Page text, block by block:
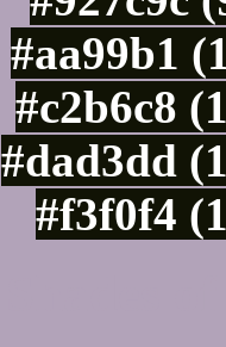
#aa99b1
#c2b6c8
#dad3dd
#f3f0f4